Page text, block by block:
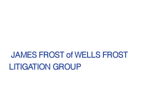
JAMES FROST of WELLS FROST
LITIGATION GROUP